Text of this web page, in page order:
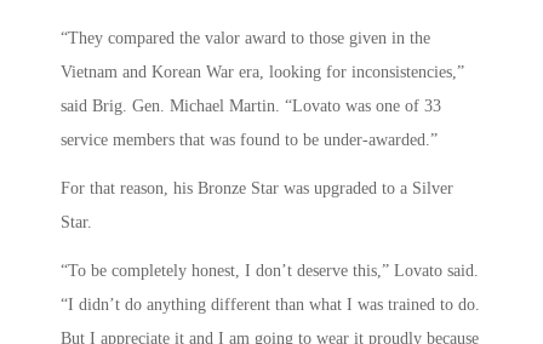
“They compared the valor award to those given in the
Vietnam and Korean War era, looking for inconsistencies,”
said Brig. Gen. Michael Martin. “Lovato was one of 33
service members that was found to be under-awarded.”
For that reason, his Bronze Star was upgraded to a Silver
Star.
“To be completely honest, I don’t deserve this,” Lovato said.
“I didn’t do anything different than what I was trained to do.
But I appreciate it and I am going to wear it proudly because